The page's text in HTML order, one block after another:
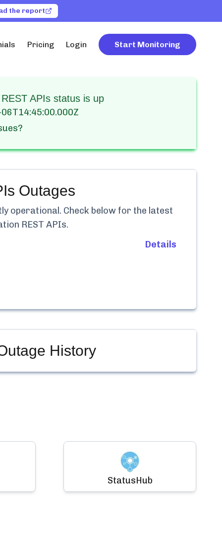
the report
Pricing Login Start Monitoring
APIs status is up
Outages
operational. Check below for the latest
REST APIs.
Details
History
StatusHub